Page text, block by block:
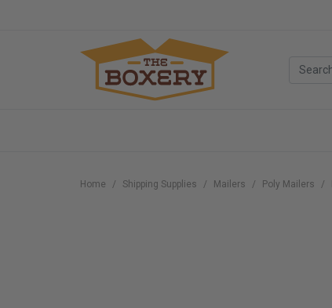
Home Shipping Supplies Mailers Poly Mailers